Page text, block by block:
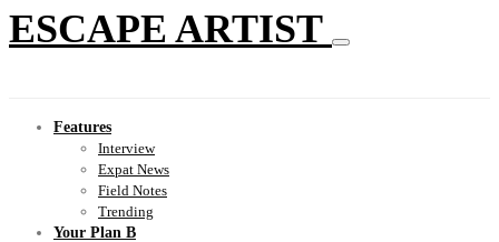
ESCAPE ARTIST
Features
Interview
Expat News
Field Notes
Trending
Your Plan B